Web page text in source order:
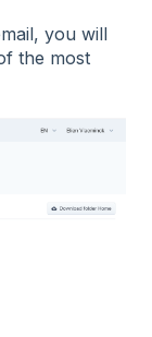
you will
the most